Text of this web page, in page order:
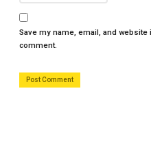
Save my name, email, and
comment.